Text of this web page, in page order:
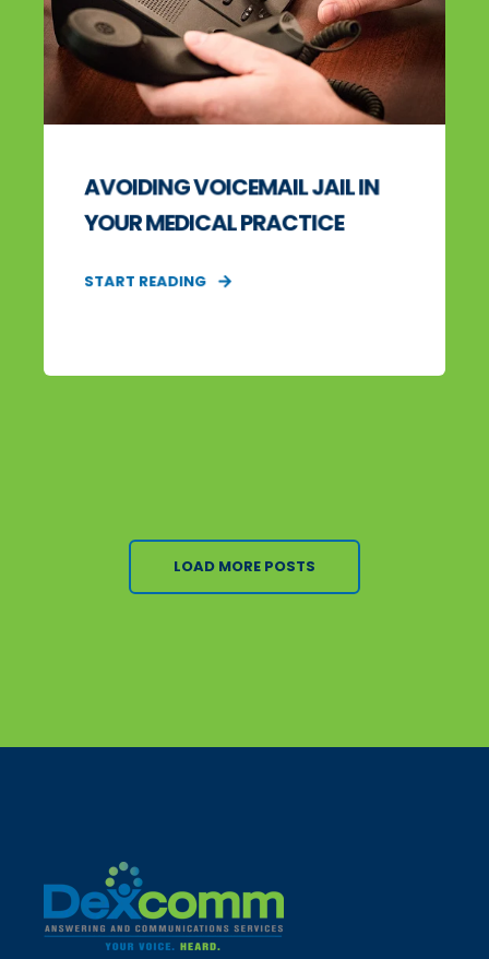
AVOIDING VOICEMAIL JAIL IN
YOUR MEDICAL PRACTICE
START READING
LOAD MORE POSTS